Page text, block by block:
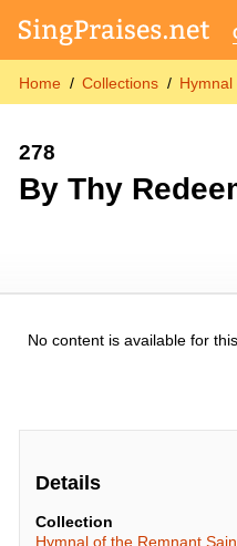
Home Collections
278
By Thy
No content is available for
Details
Collection
Hymnal of the Remnant